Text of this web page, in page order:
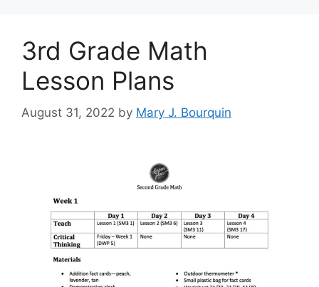
3rd Grade Math
Lesson Plans
August 31, 2022 by Mary J. Bourquin